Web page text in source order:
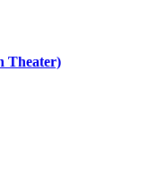
Theater)